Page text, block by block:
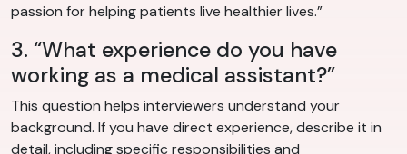
passion for helping patients live healthier lives.”
3. “What experience do you have
working as a medical assistant?”
This question helps interviewers understand your
background. If you have direct experience, describe it in
detail, including specific responsibilities and